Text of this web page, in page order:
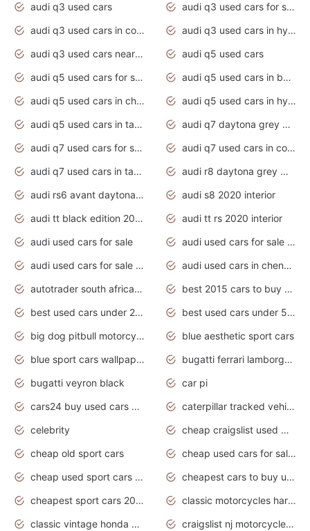
audi q3 used cars
audi q3 used cars for sale uk
audi q3 used cars in coimbatore
audi q3 used cars in hyderabad
audi q3 used cars near me
audi q5 used cars
audi q5 used cars for sale uk
audi q5 used cars in bangalore
audi q5 used cars in chennai
audi q5 used cars in hyderabad
audi q5 used cars in tamilnadu
audi q7 daytona grey pearl effect
audi q7 used cars for sale
audi q7 used cars in coimbatore
audi q7 used cars in tamilnadu
audi r8 daytona grey matte
audi rs6 avant daytona grey matte
audi s8 2020 interior
audi tt black edition 2020 interior
audi tt rs 2020 interior
audi used cars for sale
audi used cars for sale by owner
audi used cars for sale in gauteng
audi used cars in chennai
autotrader south africa used cars
best 2015 cars to buy used
best used cars under 20000
best used cars under 5000
big dog pitbull motorcycles for sale
blue aesthetic sport cars
blue sport cars wallpaper
bugatti ferrari lamborghini sport cars
bugatti veyron black
car pi
cars24 buy used cars hyderabad
caterpillar tracked vehicle
celebrity
cheap craigslist used motorcycles for sale by owner
cheap old sport cars
cheap used cars for sale by owner under $2 000
cheap used sport cars for sale
cheapest cars to buy used
cheapest sport cars 2020
classic motorcycles harley davidson
classic vintage honda motorcycles for sale
craigslist nj motorcycles for sale by owner